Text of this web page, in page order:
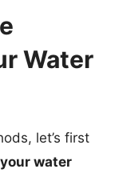
Water
let’s first
water